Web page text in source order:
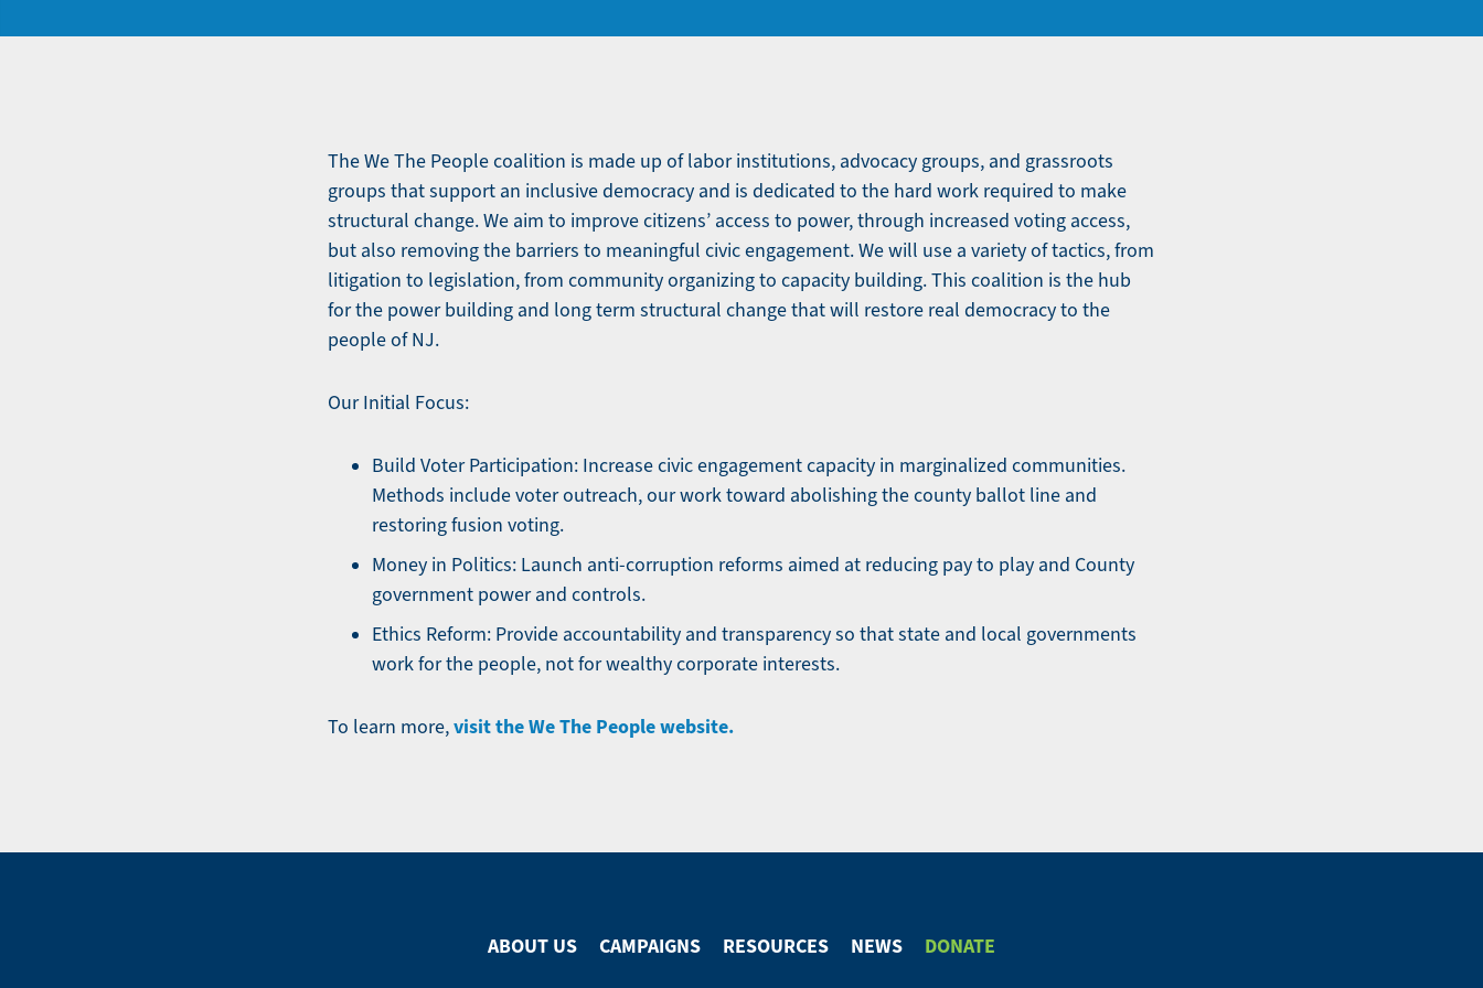
The We The People coalition is made up of labor institutions, advocacy groups, and grassroots
groups that support an inclusive democracy and is dedicated to the hard work required to make
structural change. We aim to improve citizens’ access to power, through increased voting access,
but also removing the barriers to meaningful civic engagement. We will use a variety of tactics, from
litigation to legislation, from community organizing to capacity building. This coalition is the hub
for the power building and long term structural change that will restore real democracy to the
people of NJ.
Our Initial Focus:
Build Voter Participation: Increase civic engagement capacity in marginalized communities.
Methods include voter outreach, our work toward abolishing the county ballot line and
restoring fusion voting.
Money in Politics: Launch anti-corruption reforms aimed at reducing pay to play and County
government power and controls.
Ethics Reform: Provide accountability and transparency so that state and local governments
work for the people, not for wealthy corporate interests.
To learn more,visit the We The People website.
ABOUT US CAMPAIGNS RESOURCES NEWS DONATE